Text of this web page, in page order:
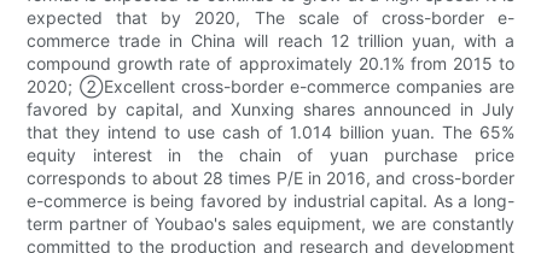
expected that by 2020, The scale of cross-border e-
commerce trade in China will reach 12 trillion yuan, with a
compound growth rate of approximately 20.1% from 2015 to
2020; ②Excellent cross-border e-commerce companies are
favored by capital, and Xunxing shares announced in July
that they intend to use cash of 1.014 billion yuan. The 65%
equity interest in the chain of yuan purchase price
corresponds to about 28 times P/E in 2016, and cross-border
e-commerce is being favored by industrial capital. As a long-
term partner of Youbao's sales equipment, we are constantly
committed to the production and research and development